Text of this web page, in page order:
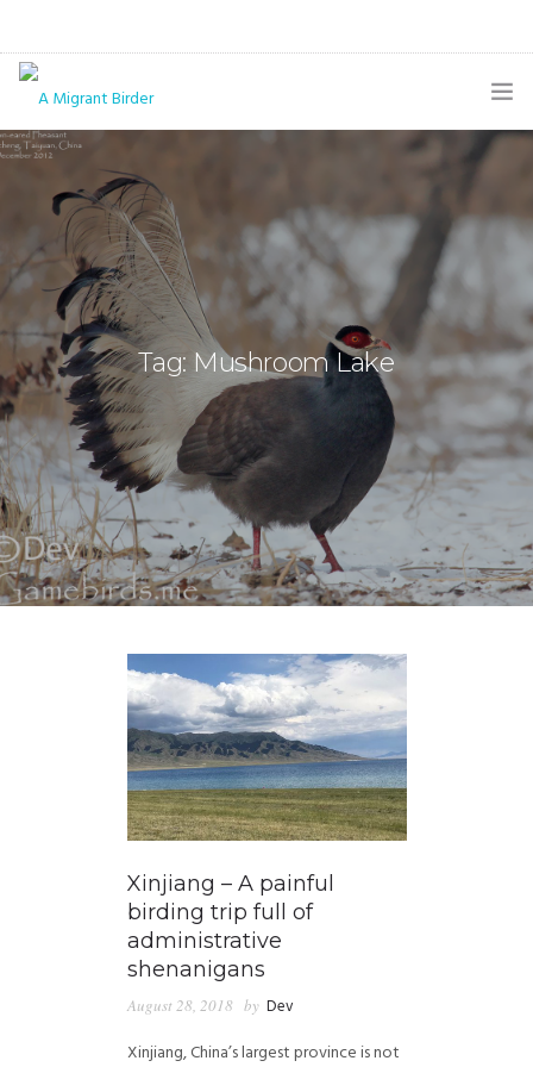
HOME
BLOG
GALLERY
THE BUTTERFLY PAGE
ABOUT
CONTACT
Tag: Mushroom Lake
Xinjiang – A painful
birding trip full of
administrative
shenanigans
August 28, 2018 by Dev
Xinjiang, China’s largest province is not